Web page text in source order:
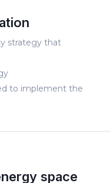
strategy that
to implement the
space